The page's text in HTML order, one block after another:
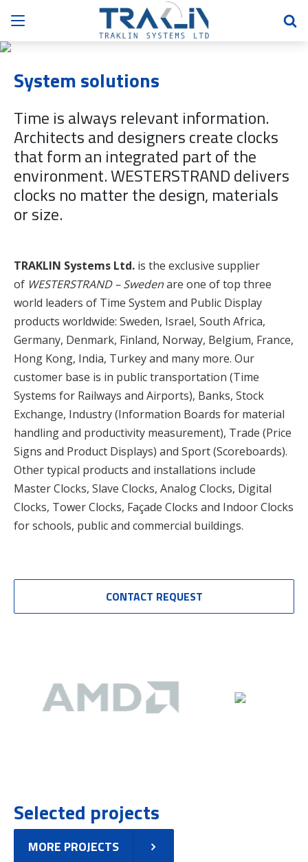
System solutions
Time is always relevant information.
Architects and designers create clocks
that form an integrated part of the
environment. WESTERSTRAND delivers
clocks no matter the design, materials
or size.
TRAKLIN Systems Ltd. is the exclusive supplier
of WESTERSTRAND – Swedenare one of top three
world leaders of Time System and Public Display
products worldwide: Sweden, Israel, South Africa,
Germany, Denmark, Finland, Norway, Belgium, France,
Hong Kong, India, Turkey and many more. Our
customer base is in public transportation (Time
Systems for Railways and Airports), Banks, Stock
Exchange, Industry (Information Boards for material
handling and productivity measurement), Trade (Price
Signs and Product Displays) and Sport (Scoreboards).
Other typical products and installations include
Master Clocks, Slave Clocks, Analog Clocks, Digital
Clocks, Tower Clocks, Façade Clocks and Indoor Clocks
for schools, public and commercial buildings.
CONTACT REQUEST
Selected projects
MORE PROJECTS